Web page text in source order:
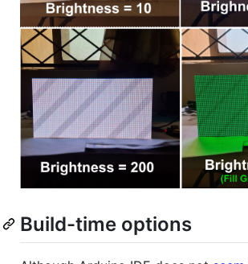
Build-time options